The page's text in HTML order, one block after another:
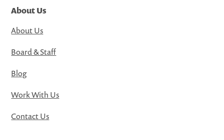
About Us
About Us
Board & Staff
Blog
Work With Us
Contact Us